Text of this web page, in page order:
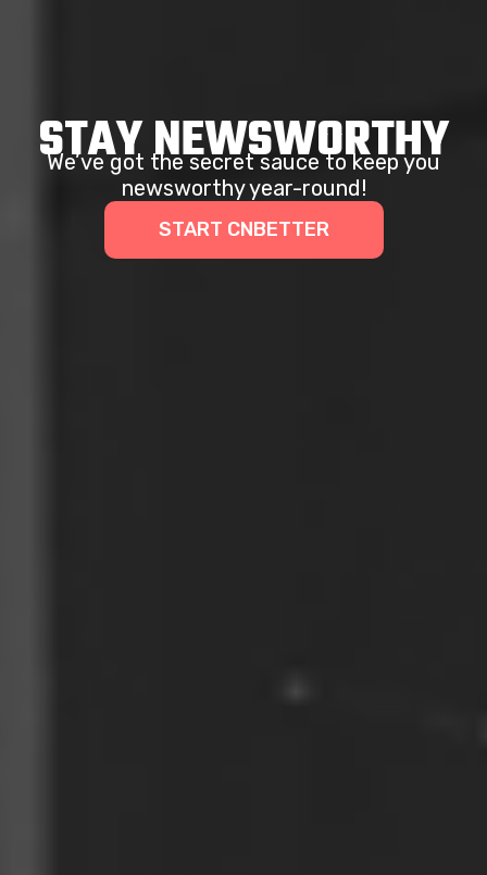
STAY NEWSWORTHY
We’ve got the secret sauce to keep you
newsworthy year-round!
START CNBETTER